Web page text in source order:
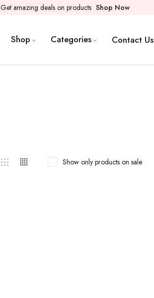
Get amazing deals on products Shop Now
Shop Categories Contact Us
Show only products on sale